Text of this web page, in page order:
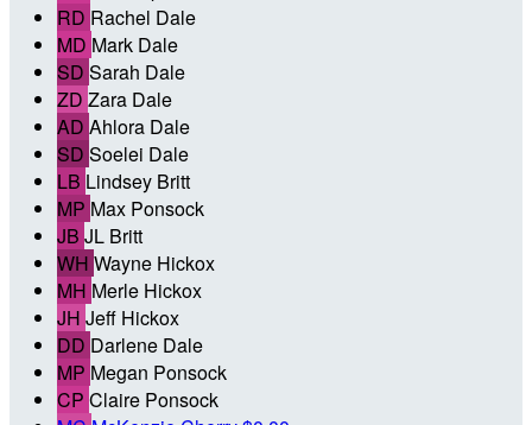
RD Rachel Dale
MD Mark Dale
SD Sarah Dale
ZD Zara Dale
AD Ahlora Dale
SD Soelei Dale
LB Lindsey Britt
MP Max Ponsock
JB JL Britt
WH Wayne Hickox
MH Merle Hickox
JH Jeff Hickox
DD Darlene Dale
MP Megan Ponsock
CP Claire Ponsock